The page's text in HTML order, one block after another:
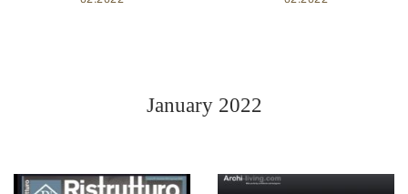
January 2022